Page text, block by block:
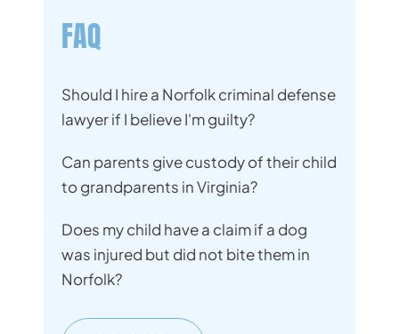
FAQ
Should I hire a Norfolk criminal defense
lawyer if I believe I'm guilty?
Can parents give custody of their child
to grandparents in Virginia?
Does my child have a claim if a dog
was injured but did not bite them in
Norfolk?